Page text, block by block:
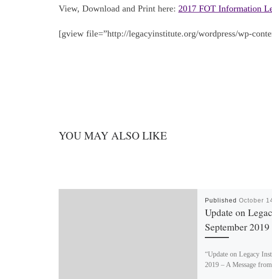
View, Download and Print here: 2017 FOT Information
[gview file=”http://legacyinstitute.org/wordpress/wp-
YOU MAY ALSO LIKE
Published October
Update on
September 2019
“Update on Legacy
2019 – A Message